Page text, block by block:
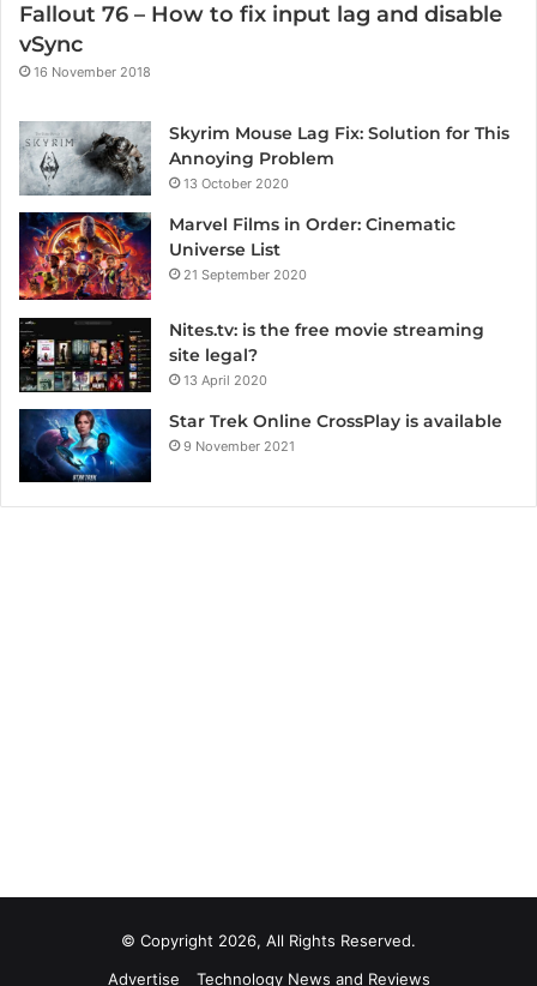
Fallout 76 – How to fix input lag and disable
vSync
16 November 2018
Skyrim Mouse Lag Fix: Solution for This
Annoying Problem
13 October 2020
Marvel Films in Order: Cinematic
Universe List
21 September 2020
Nites.tv: is the free movie streaming
site legal?
13 April 2020
Star Trek Online CrossPlay is available
9 November 2021
© Copyright 2026, All Rights Reserved.
Advertise
Technology News and Reviews